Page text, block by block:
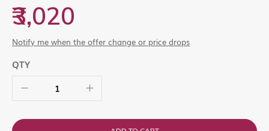
₹3,020
Notify me when the offer change or price drops
QTY